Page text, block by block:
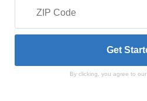
By clicking, you agree to our